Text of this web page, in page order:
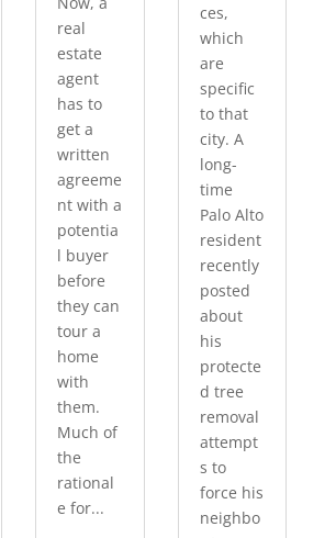
real
estate
agent
has to
get a
written
agreeme
nt with a
potentia
l buyer
before
they can
tour a
home
with
them.
Much of
the
rational
e for...
ces,
which
are
specific
to that
city. A
long-
time
Palo Alto
resident
recently
posted
about
his
protecte
d tree
removal
attempt
s to
force his
neighbo